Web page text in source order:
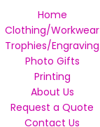
Home
Clothing/Workwear
Trophies/Engraving
Photo Gifts
Printing
About Us
Request a Quote
Contact Us